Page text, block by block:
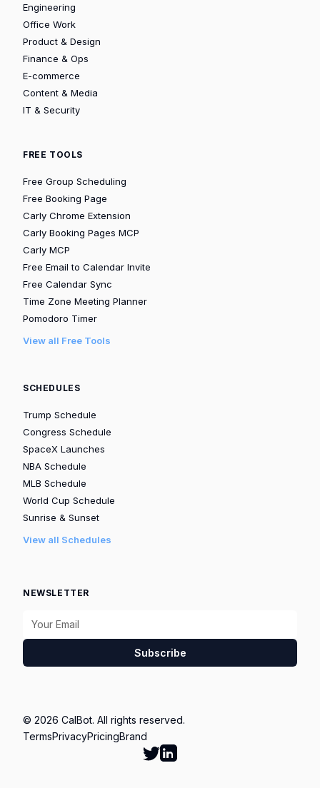
Engineering
Office Work
Product & Design
Finance & Ops
E-commerce
Content & Media
IT & Security
FREE TOOLS
Free Group Scheduling
Free Booking Page
Carly Chrome Extension
Carly Booking Pages MCP
Carly MCP
Free Email to Calendar Invite
Free Calendar Sync
Time Zone Meeting Planner
Pomodoro Timer
View all Free Tools
SCHEDULES
Trump Schedule
Congress Schedule
SpaceX Launches
NBA Schedule
MLB Schedule
World Cup Schedule
Sunrise & Sunset
View all Schedules
NEWSLETTER
Subscribe
© 2026 CalBot. All rights reserved.
TermsPrivacyPricingBrand
Follow Calbot on Twitter
Go to Calbot's LinkedIn